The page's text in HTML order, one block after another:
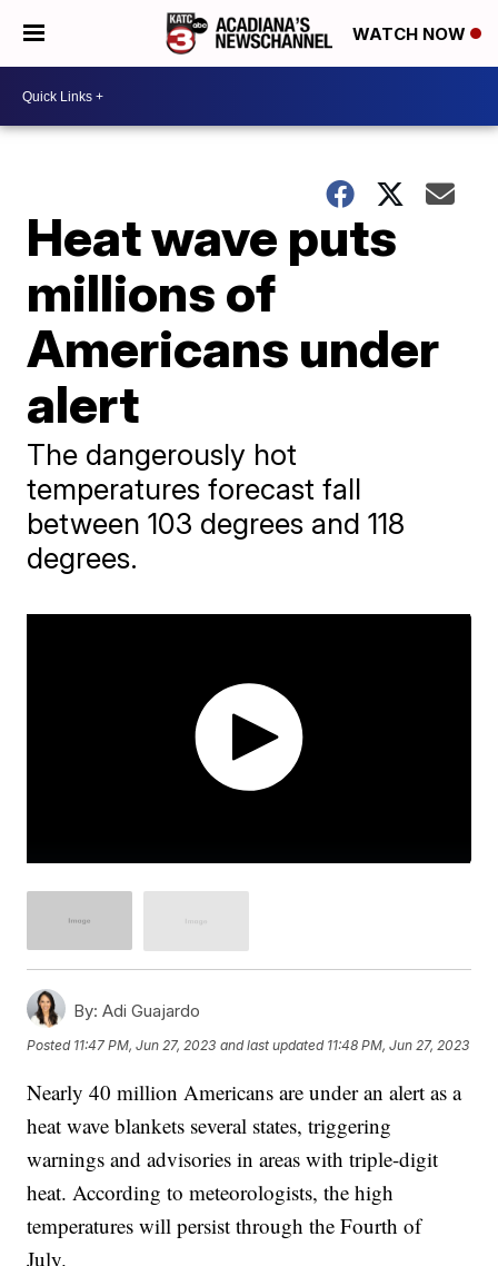
WATCH NOW
Heat wave puts
millions of
Americans under
alert
The dangerously hot
temperatures forecast fall
between 103 degrees and 118
degrees.
By: Adi Guajardo
Posted 11:47 PM, Jun 27, 2023 and last updated 11:48 PM, Jun 27, 2023
Nearly 40 million Americans are under an alert as a
heat wave blankets several states, triggering
warnings and advisories in areas with triple-digit
heat. According to meteorologists, the high
temperatures will persist through the Fourth of
July.